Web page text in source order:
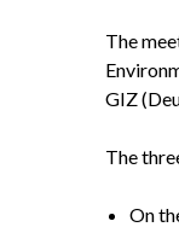
The
GIZ
The
On